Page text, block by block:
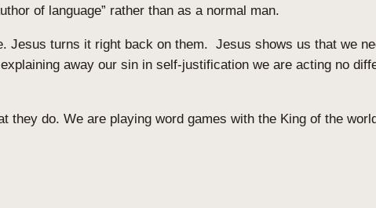
of language” rather than as a normal man.
Jesus turns it right back on them. Jesus shows us that we
away our sin in self-justification we are acting no
they do. We are playing word games with the King of the